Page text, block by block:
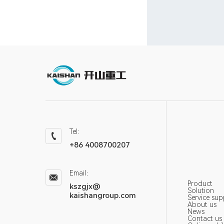
Tel：
+86 4008700207
Email：
kszgjx@
kaishangroup.com
Product
Solution
Service
About us
News
Contact us